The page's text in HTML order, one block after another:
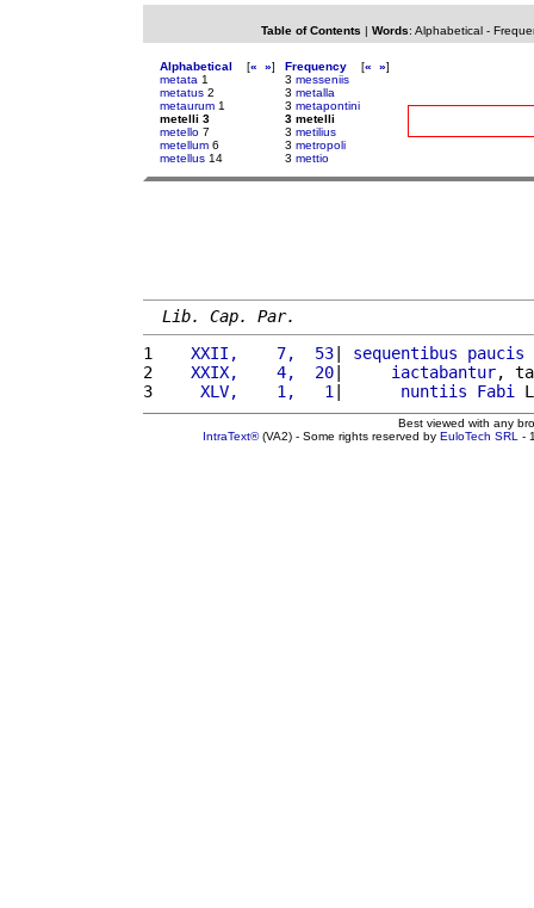
Table of Contents | Words: Alphabetical-
Alphabetical [« »]
metata 1
metatus 2
metaurum 1
metelli 3
metello 7
metellum 6
metellus 14
Frequency [« »]
3 messeniis
3 metalla
3 metapontini
3 metelli
3 metilius
3 metropoli
3 mettio
Lib. Cap. Par.
1
   XXII,    7,  53
| sequentibus
paucis
2
   XXIX,    4,  20
| iactabantur,
3
    XLV,    1,   1
| nuntiis Fabi
Best viewed with any
IntraText®(VA2) - Some rights reserved by EuloTech SRL -